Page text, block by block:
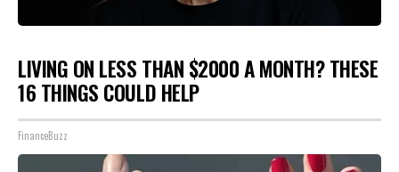
LIVING ON LESS THAN $2000 A MONTH? THESE
16 THINGS COULD HELP
FinanceBuzz